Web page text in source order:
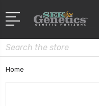
Search
Home